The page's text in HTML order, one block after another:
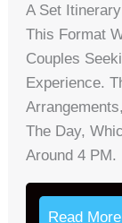
A Set
This Format
Couples
Experience.
The Day,
Around 4 PM.
Read More